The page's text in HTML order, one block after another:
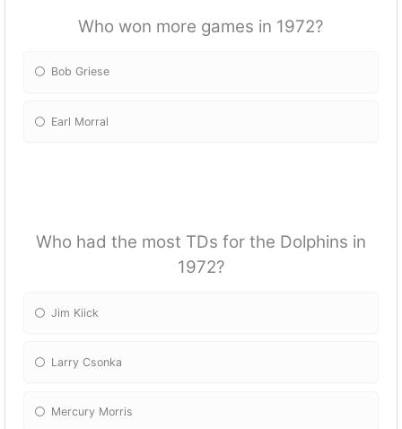
Who won more games in 1972?
Bob Griese
Earl Morral
Who had the most TDs for the Dolphins in
1972?
Jim Kiick
Larry Csonka
Mercury Morris